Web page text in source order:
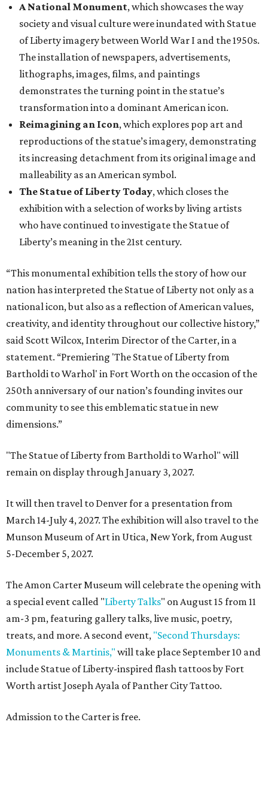
A National Monument, which showcases the way
society and visual culture were inundated with Statue
of Liberty imagery between World War I and the 1950s.
The installation of newspapers, advertisements,
lithographs, images, films, and paintings
demonstrates the turning point in the statue’s
transformation into a dominant American icon.
Reimagining an Icon, which explores pop art and
reproductions of the statue’s imagery, demonstrating
its increasing detachment from its original image and
malleability as an American symbol.
The Statue of Liberty Today, which closes the
exhibition with a selection of works by living artists
who have continued to investigate the Statue of
Liberty’s meaning in the 21st century.
“This monumental exhibition tells the story of how our
nation has interpreted the Statue of Liberty not only as a
national icon, but also as a reflection of American values,
creativity, and identity throughout our collective history,”
said Scott Wilcox, Interim Director of the Carter, in a
statement. “Premiering 'The Statue of Liberty from
Bartholdi to Warhol' in Fort Worth on the occasion of the
250th anniversary of our nation’s founding invites our
community to see this emblematic statue in new
dimensions.”
"The Statue of Liberty from Bartholdi to Warhol" will
remain on display through January 3, 2027.
It will then travel to Denver for a presentation from
March 14-July 4, 2027. The exhibition will also travel to the
Munson Museum of Art in Utica, New York, from August
5-December 5, 2027.
The Amon Carter Museum will celebrate the opening with
a special event called "Liberty Talks" on August 15 from 11
am-3 pm, featuring gallery talks, live music, poetry,
treats, and more. A second event, "Second Thursdays:
Monuments & Martinis," will take place September 10 and
include Statue of Liberty-inspired flash tattoos by Fort
Worth artist Joseph Ayala of Panther City Tattoo.
Admission to the Carter is free.